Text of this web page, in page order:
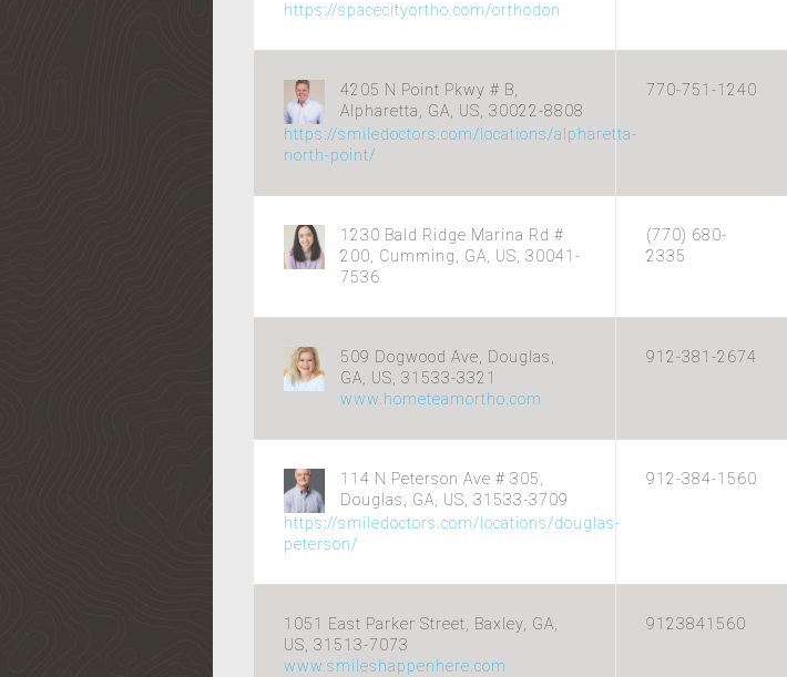
https://spacecityortho.com/orthodon
4205 N Point Pkwy # B,
Alpharetta, GA, US, 30022-8808
https://smiledoctors.com/locations/alpharetta-
north-point/
770-751-1240
1230 Bald Ridge Marina Rd #
200, Cumming, GA, US, 30041-
7536
(770) 680-
2335
509 Dogwood Ave, Douglas,
GA, US, 31533-3321
www.hometeamortho.com
912-381-2674
114 N Peterson Ave # 305,
Douglas, GA, US, 31533-3709
https://smiledoctors.com/locations/douglas-
peterson/
912-384-1560
1051 East Parker Street, Baxley, GA,
US, 31513-7073
www.smileshappenhere.com
9123841560